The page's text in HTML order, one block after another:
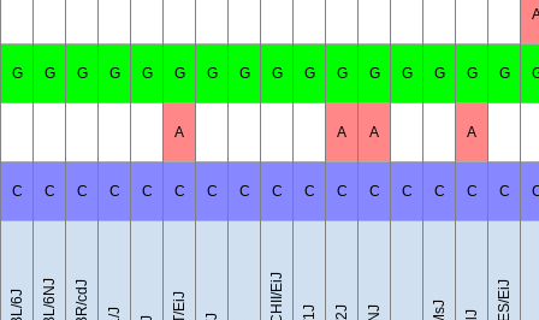
G G G G G G G G G G G G G G G G
A A A A
C C C C C C C C C C C C C C C C